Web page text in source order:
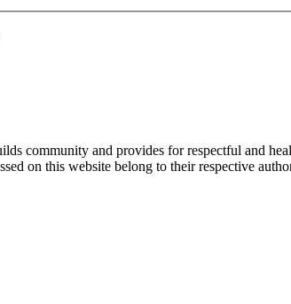
community and provides for respectful and
on this website belong to their respective